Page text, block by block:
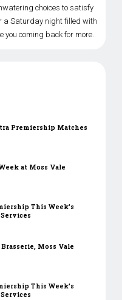
choices to satisfy
a Saturday night filled with
you coming back for more.
Premiership Matches
at Moss Vale
This Week’s
Moss Vale
This Week’s